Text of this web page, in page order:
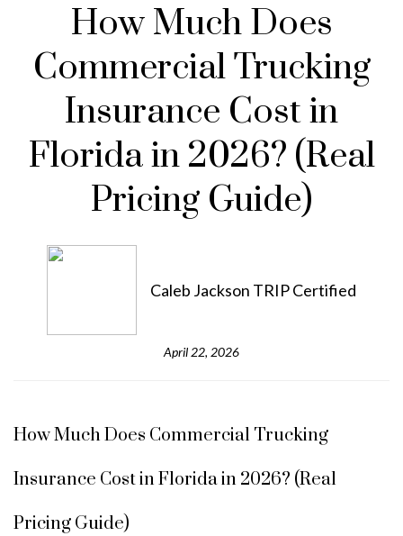
How Much Does
Commercial Trucking
Insurance Cost in
Florida in 2026? (Real
Pricing Guide)
Caleb Jackson TRIP Certified
April 22, 2026
How Much Does Commercial Trucking
Insurance Cost in Florida in 2026? (Real
Pricing Guide)